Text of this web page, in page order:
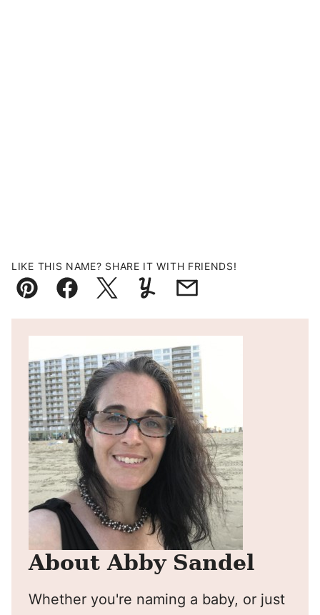
LIKE THIS NAME? SHARE IT WITH FRIENDS!
Pin FacebookTweetYummlyEmail
About Abby Sandel
Whether you're naming a baby, or just